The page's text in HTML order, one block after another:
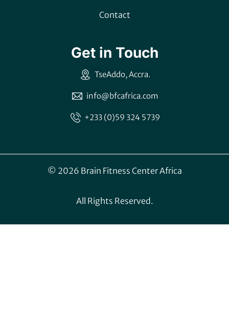
Contact
Get in Touch
TseAddo, Accra.
info@bfcafrica.com
+233 (0)59 324 5739
© 2026 Brain Fitness Center Africa
All Rights Reserved.